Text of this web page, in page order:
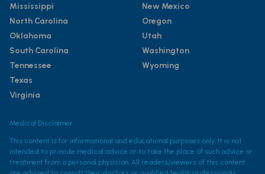
Mississippi
North Carolina
Oklahoma
South Carolina
Tennessee
Texas
Virginia
New Mexico
Oregon
Utah
Washington
Wyoming
Medical Disclaimer
This content is for informational and educational purposes only. It is not
intended to provide medical advice or to take the place of such advice or
treatment from a personal physician. All readers/viewers of this content